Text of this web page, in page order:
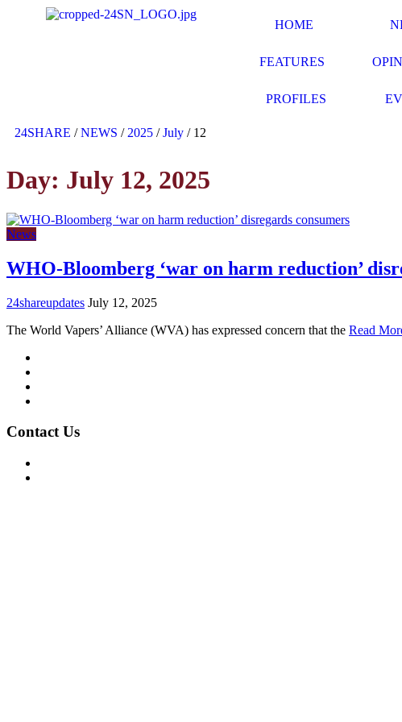
HOME
FEATURES
PROFILES
24SHARE /NEWS / 2025 /July / 12
Day: July 12, 2025
News
WHO-Bloomberg ‘war on harm reduction’
24shareupdates July 12, 2025
The World Vapers’ Alliance (WVA) has expressed concern that the Read
Contact Us